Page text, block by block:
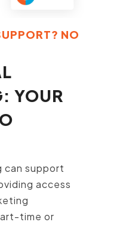
NO
YOUR
can support
access
time or